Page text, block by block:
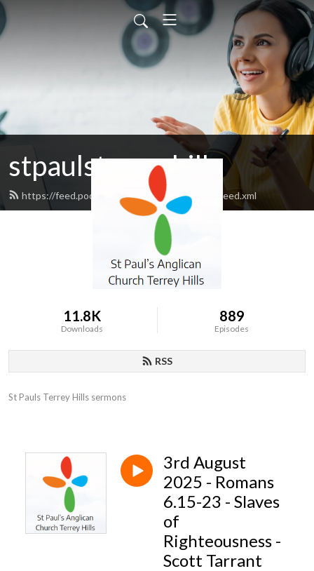
stpaulsterreyhills
https://feed.podbean.com/stpaulsterreyhills/feed.xml
11.8K
Downloads
889
Episodes
RSS
St Pauls Terrey Hills sermons
3rd August
2025 - Romans
6.15-23 - Slaves
of
Righteousness -
Scott Tarrant